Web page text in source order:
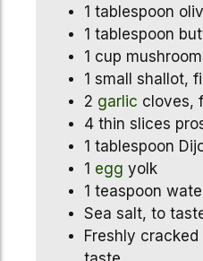
1 tablespoon
1 tablespoon
1 cup
1 small shallot,
2 garlic cloves,
4 thin slices
1 tablespoon
1 egg yolk
1 teaspoon
Sea salt, to
Freshly